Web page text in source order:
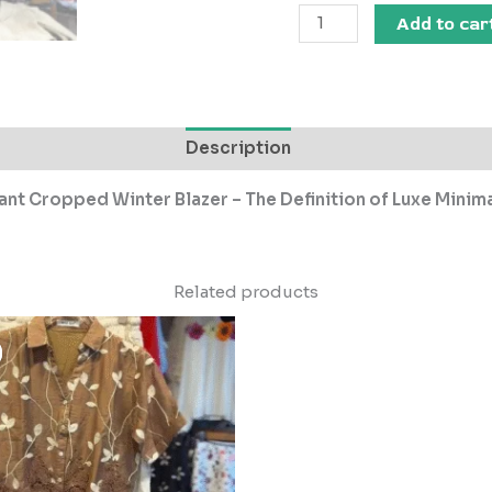
Add to
Description
Cropped Winter Blazer – The Definition of Luxe
Related products
Original
price
was:
₹2,999.00.
Current
price
is:
₹299.00.